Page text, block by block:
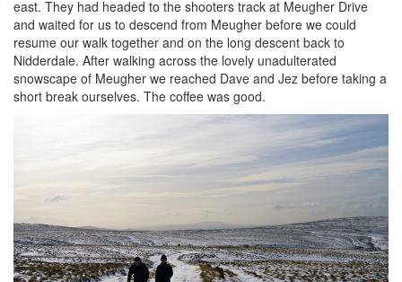
east. They had headed to the shooters track at Meugher Drive
and waited for us to descend from Meugher before we could
resume our walk together and on the long descent back to
Nidderdale. After walking across the lovely unadulterated
snowscape of Meugher we reached Dave and Jez before taking a
short break ourselves. The coffee was good.